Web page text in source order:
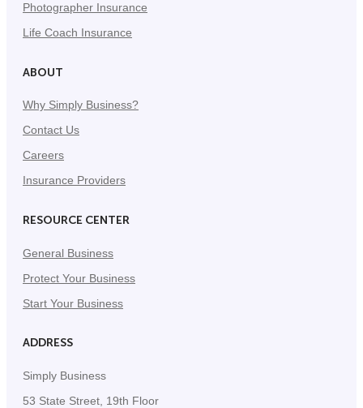
Photographer Insurance
Life Coach Insurance
ABOUT
Why Simply Business?
Contact Us
Careers
Insurance Providers
RESOURCE CENTER
General Business
Protect Your Business
Start Your Business
ADDRESS
Simply Business
53 State Street, 19th Floor